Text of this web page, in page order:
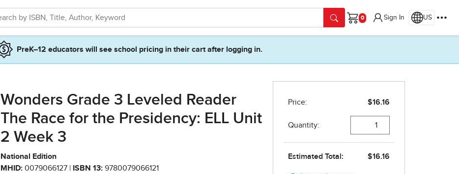
Cart
Sign In US
PreK–12 educators will see school pricing in their cart after logging in.
Wonders Grade 3 Leveled Reader
The Race for the Presidency: ELL Unit
2 Week 3
National Edition
MHID: 0079066127 | ISBN 13: 9780079066121